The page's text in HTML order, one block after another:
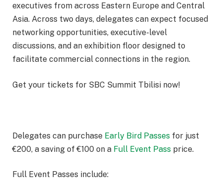
executives from across Eastern Europe and Central
Asia. Across two days, delegates can expect focused
networking opportunities, executive-level
discussions, and an exhibition floor designed to
facilitate commercial connections in the region.
Get your tickets for SBC Summit Tbilisi now!
Delegates can purchase Early Bird Passes for just
€200, a saving of €100 on a Full Event Pass price.
Full Event Passes include: